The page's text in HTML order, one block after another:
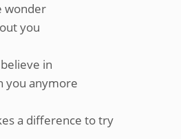
wonder
you
in
you anymore
a difference to try